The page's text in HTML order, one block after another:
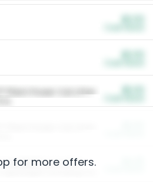
Plant Power Cat Litter
HardBall™ Cat Litter
for more offers.